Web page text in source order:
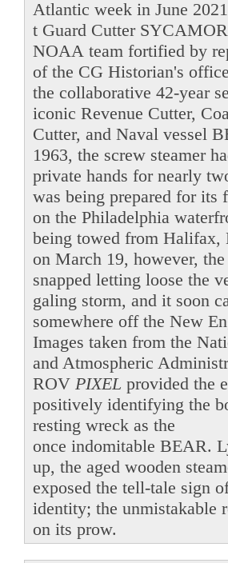
Atlantic week in June
t Guard Cutter
NOAA team fortified by
of the CG Historian's
the collaborative 42-year
iconic Revenue Cutter,
Cutter, and Naval vessel
1963, the screw steamer
private hands for nearly
was being prepared for its
on the Philadelphia
being towed from Halifax,
on March 19, however,
snapped letting loose the
galing storm, and it soon
somewhere off the New
Images taken from the
and Atmospheric
ROV PIXEL provided the
positively identifying the
resting wreck as the
once indomitable BEAR.
up, the aged wooden
exposed the tell-tale sign
identity; the unmistakable
on its prow.